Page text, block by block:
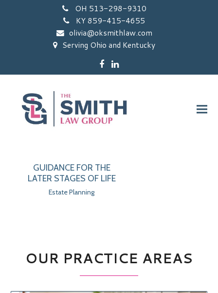
OH 513-298-9310
KY 859-415-4655
olivia@oksmithlaw.com
Serving Ohio and Kentucky
Facebook
LinkedIn
GUIDANCE FOR THE
LATER STAGES OF LIFE
Estate Planning
OUR PRACTICE AREAS